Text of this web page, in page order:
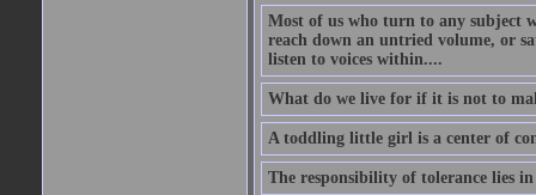
Most of us who turn to any subject
reach down an untried volume, or
listen to voices within....
What do we live for if it is not to
A toddling little girl is a center of
The responsibility of tolerance lies